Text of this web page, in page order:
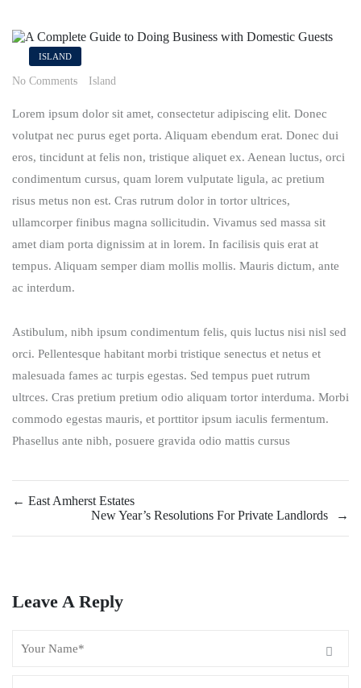
ISLAND
No Comments Island
Lorem ipsum dolor sit amet, consectetur adipiscing elit. Donec
volutpat nec purus eget porta. Aliquam ebendum erat. Donec dui
eros, tincidunt at felis non, tristique aliquet ex. Aenean luctus, orci
condimentum cursus, quam lorem vulputate ligula, ac pretium
risus metus non est. Cras rutrum dolor in tortor ultrices,
ullamcorper finibus magna sollicitudin. Vivamus sed massa sit
amet diam porta dignissim at in lorem. In facilisis quis erat at
tempus. Aliquam semper diam mollis mollis. Mauris dictum, ante
ac interdum.
Astibulum, nibh ipsum condimentum felis, quis luctus nisi nisl sed
orci. Pellentesque habitant morbi tristique senectus et netus et
malesuada fames ac turpis egestas. Sed tempus puet rutrum
ultrces. Cras pretium pretium odio aliquam tortor interduma. Morbi
commodo egestas mauris, et porttitor ipsum iaculis fermentum.
Phasellus ante nibh, posuere gravida odio mattis cursus
← East Amherst Estates
→
New Year’s Resolutions For Private Landlords
Leave A Reply